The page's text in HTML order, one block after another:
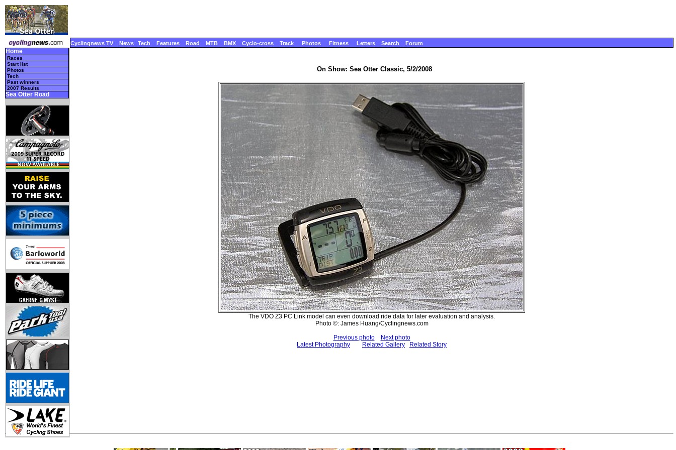
Cyclingnews TV News Tech Features Road MTB BMX Cyclo-cross Track Photos Fitness Letters Search Forum
Home
Races
Start list
Photos
Tech
Past winners
2007 Results
Sea Otter Road
On Show: Sea Otter Classic, 5/2/2008
The VDO Z3 PC Link model can even download ride data for later evaluation and analysis.
Photo ©: James Huang/Cyclingnews.com
Previous photo
Next photo
Latest Photography
Related Gallery Related Story